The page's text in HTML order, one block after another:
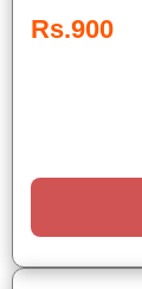
Rs.900